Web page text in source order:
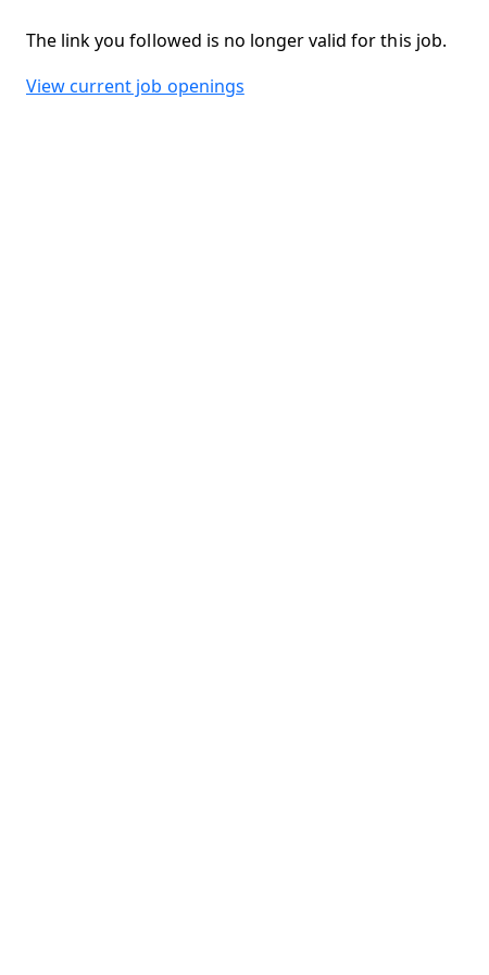
The link you followed is no longer valid for this job.
View current job openings